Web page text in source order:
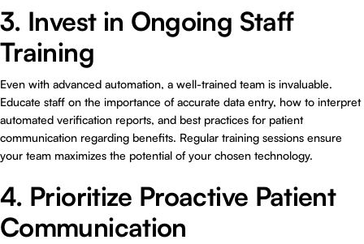
3. Invest in Ongoing Staff
Training
Even with advanced automation, a well-trained team is invaluable.
Educate staff on the importance of accurate data entry, how to interpret
automated verification reports, and best practices for patient
communication regarding benefits. Regular training sessions ensure
your team maximizes the potential of your chosen technology.
4. Prioritize Proactive Patient
Communication